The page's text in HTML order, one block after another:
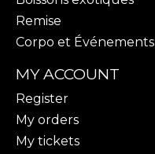
Remise
Corpo et Événements
MY ACCOUNT
Register
My orders
My tickets